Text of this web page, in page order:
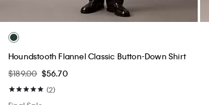
Houndstooth Flannel Classic Button-Down Shirt
$189.00 $56.70
(2)